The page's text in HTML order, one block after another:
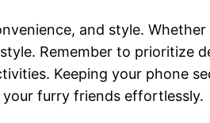
and style.
Remember to prioritize
Keeping your phone
furry friends effortlessly.